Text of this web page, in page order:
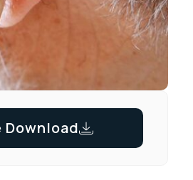
Download